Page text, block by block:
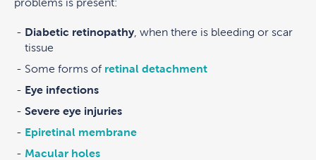
problems is present:
Diabetic retinopathy, when there is bleeding or scar
tissue
Some forms of retinal detachment
Eye infections
Severe eye injuries
Epiretinal membrane
Macular holes